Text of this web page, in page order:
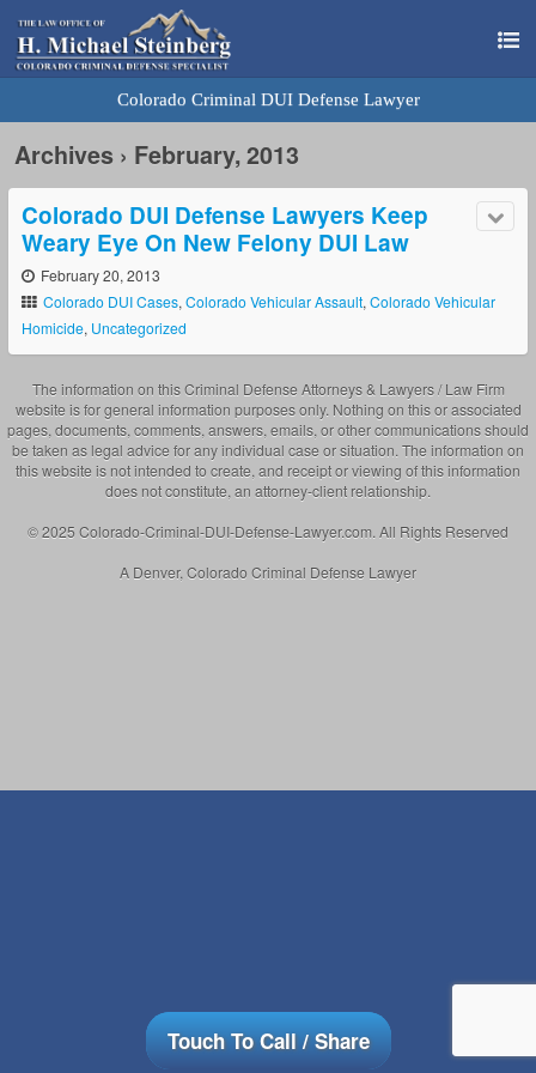
Colorado Criminal DUI Defense Lawyer
Archives › February, 2013
Colorado DUI Defense Lawyers Keep
Weary Eye On New Felony DUI Law
February 20, 2013
Colorado DUI Cases, Colorado Vehicular Assault, Colorado Vehicular
Homicide, Uncategorized
The information on this Criminal Defense Attorneys & Lawyers / Law Firm
website is for general information purposes only. Nothing on this or associated
pages, documents, comments, answers, emails, or other communications should
be taken as legal advice for any individual case or situation. The information on
this website is not intended to create, and receipt or viewing of this information
does not constitute, an attorney-client relationship.
© 2025 Colorado-Criminal-DUI-Defense-Lawyer.com. All Rights Reserved
A Denver, Colorado Criminal Defense Lawyer
Touch To Call / Share